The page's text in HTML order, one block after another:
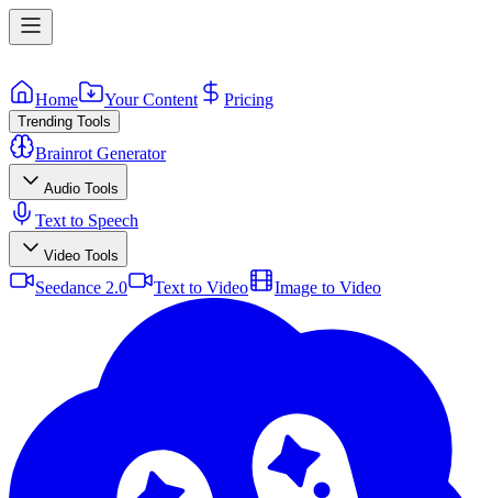
Home Your Content Pricing
Trending Tools
Brainrot Generator
Audio Tools
Text to Speech
Video Tools
Seedance 2.0 Text to Video Image to Video